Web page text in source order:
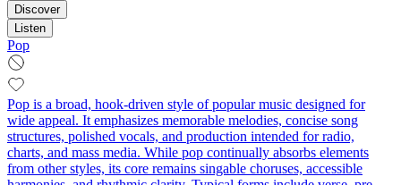
Discover
Listen
Pop
Pop is a broad, hook-driven style of popular music designed for
wide appeal. It emphasizes memorable melodies, concise song
structures, polished vocals, and production intended for radio,
charts, and mass media. While pop continually absorbs elements
from other styles, its core remains singable choruses, accessible